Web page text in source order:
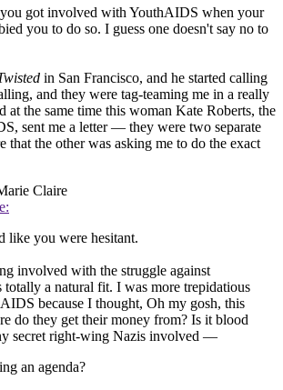
got involved with YouthAIDS when your
you to do so. I guess one doesn't say no to
in San Francisco, and he started calling
and they were tag-teaming me in a really
at the same time this woman Kate Roberts, the
sent me a letter — they were two separate
that the other was asking me to do the exact
Claire
like you were hesitant.
involved with the struggle against
a natural fit. I was more trepidatious
because I thought, Oh my gosh, this
do they get their money from? Is it blood
secret right-wing Nazis involved —
an agenda?